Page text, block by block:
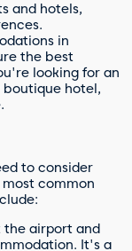
and hotels,
in
the best
looking for an
hotel,
to consider
common
the airport and
It's a